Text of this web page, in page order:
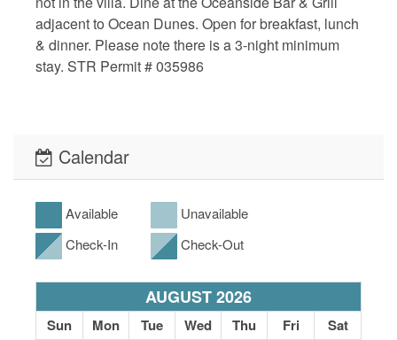
adjacent to Ocean Dunes. Open for breakfast, lunch
& dinner. Please note there is a 3-night minimum
stay. STR Permit # 035986
Calendar
Available
Unavailable
Check-In
Check-Out
AUGUST 2026
Sun Mon Tue Wed Thu Fri Sat